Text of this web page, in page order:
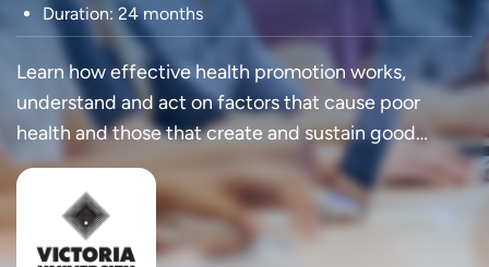
Duration: 24 months
Learn how effective health promotion works,
understand and act on factors that cause poor
health and those that create and sustain good
health.